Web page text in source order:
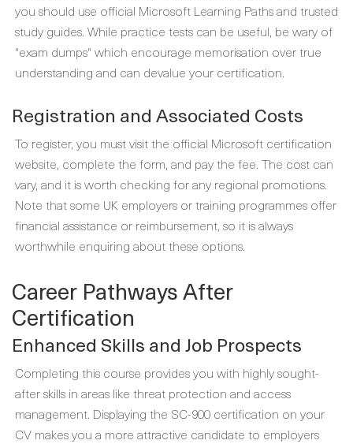
you should use official Microsoft Learning Paths and trusted
study guides. While practice tests can be useful, be wary of
"exam dumps" which encourage memorisation over true
understanding and can devalue your certification.
Registration and Associated Costs
To register, you must visit the official Microsoft certification
website, complete the form, and pay the fee. The cost can
vary, and it is worth checking for any regional promotions.
Note that some UK employers or training programmes offer
financial assistance or reimbursement, so it is always
worthwhile enquiring about these options.
Career Pathways After
Certification
Enhanced Skills and Job Prospects
Completing this course provides you with highly sought-
after skills in areas like threat protection and access
management. Displaying the SC-900 certification on your
CV makes you a more attractive candidate to employers